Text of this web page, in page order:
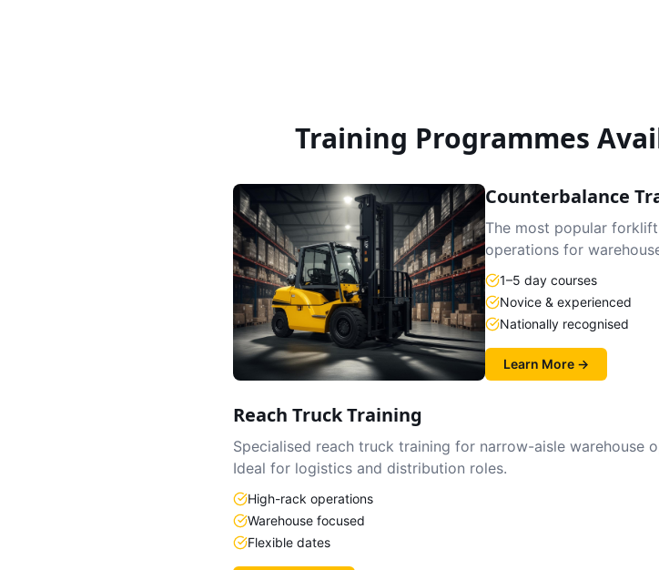
Training Programmes
Counterbalance
The most popular
operations for
1–5 day courses
Novice & experienced
Nationally recognised
Learn More →
Reach Truck Training
Specialised reach truck training for narrow-aisle warehouse
Ideal for logistics and distribution roles.
High-rack operations
Warehouse focused
Flexible dates